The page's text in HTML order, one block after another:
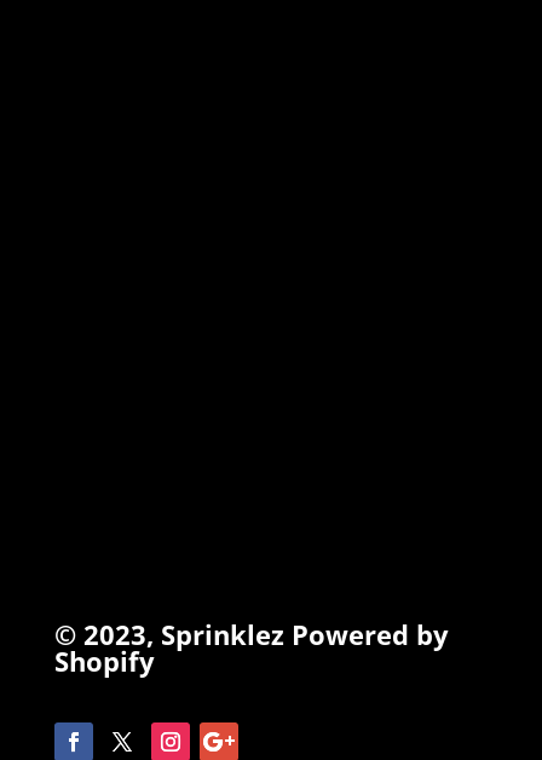
© 2023, Sprinklez Powered by
Shopify